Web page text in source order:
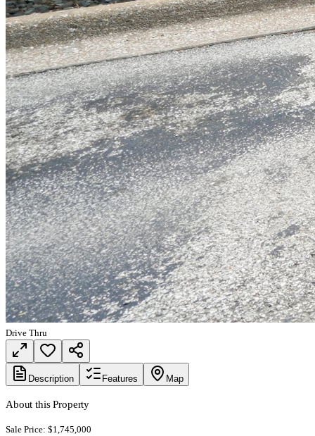
Drive Thru
Description Features Map
About this Property
Sale Price: $1,745,000